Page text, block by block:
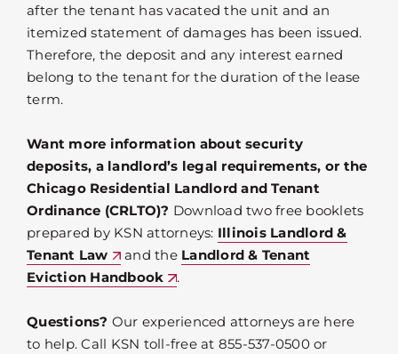
after the tenant has vacated the unit and an
itemized statement of damages has been issued.
Therefore, the deposit and any interest earned
belong to the tenant for the duration of the lease
term.
Want more information about security
deposits, a landlord’s legal requirements, or the
Chicago Residential Landlord and Tenant
Ordinance (CRLTO)? Download two free booklets
prepared by KSN attorneys: Illinois Landlord &
Tenant Law
and the Landlord & Tenant
Eviction Handbook
.
Questions? Our experienced attorneys are here
to help. Call KSN toll-free at 855-537-0500 or